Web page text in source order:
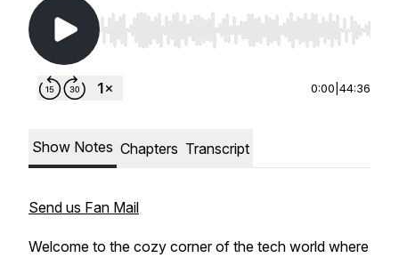
Use Left/Right to seek, Home/End to jump to
0:00 44:36
Show Notes Chapters Transcript
Send us Fan Mail
Welcome to the cozy corner of the tech world where